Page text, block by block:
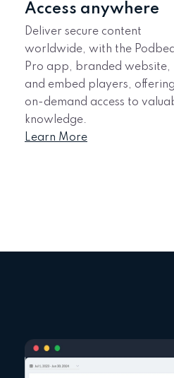
Access anywhere
Deliver secure content
worldwide, with the
Pro app, branded website,
and embed players,
on-demand access to
knowledge.
Learn More